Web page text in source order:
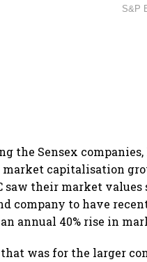
S&P
the Sensex
capitalisation
saw their market values
company to have
an annual 40% rise in
was for the larger